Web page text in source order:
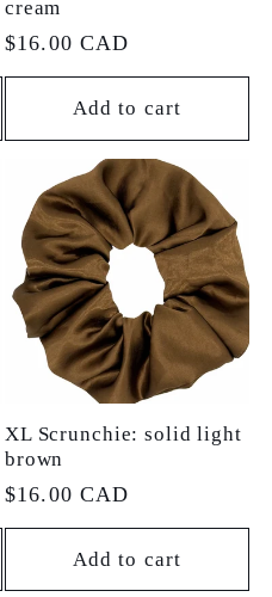
cream
Regular
price
$16.00 CAD
Add to cart
XL Scrunchie: solid light
brown
Regular
price
$16.00 CAD
Add to cart